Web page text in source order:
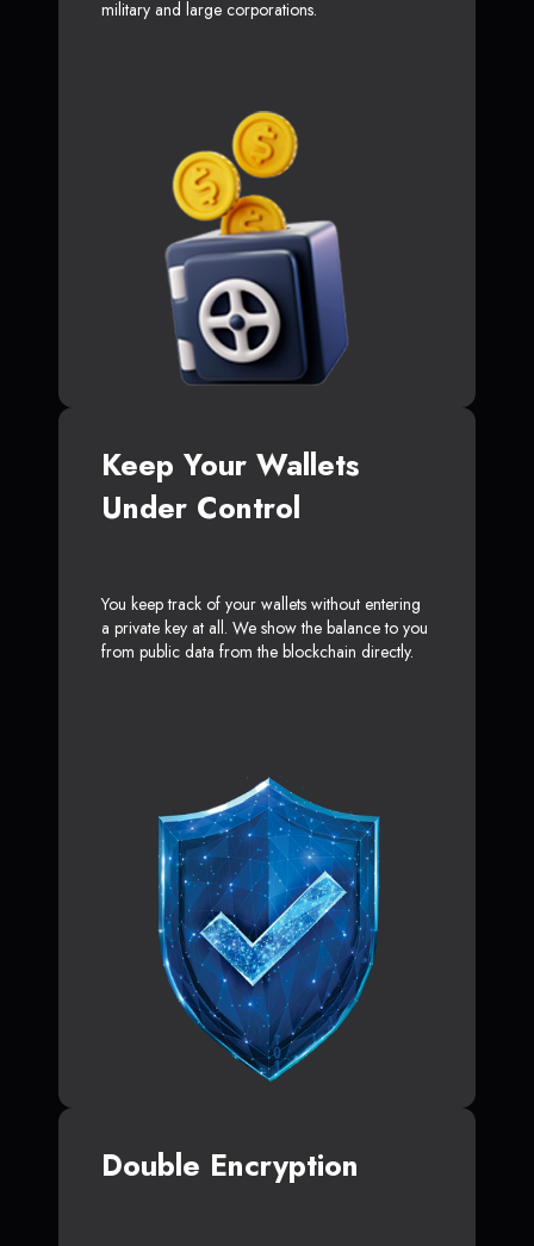
military and large corporations.
Keep Your Wallets
Under Control
You keep track of your wallets without entering
a private key at all. We show the balance to you
from public data from the blockchain directly.
Double Encryption